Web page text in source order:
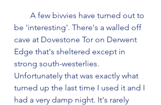
be 'interesting'. There's a walled off
cave at Dovestone Tor on Derwent
Edge that's sheltered except in
strong south-westerlies.
Unfortunately that was exactly what
turned up the last time I used it and I
had a very damp night. It's rarely